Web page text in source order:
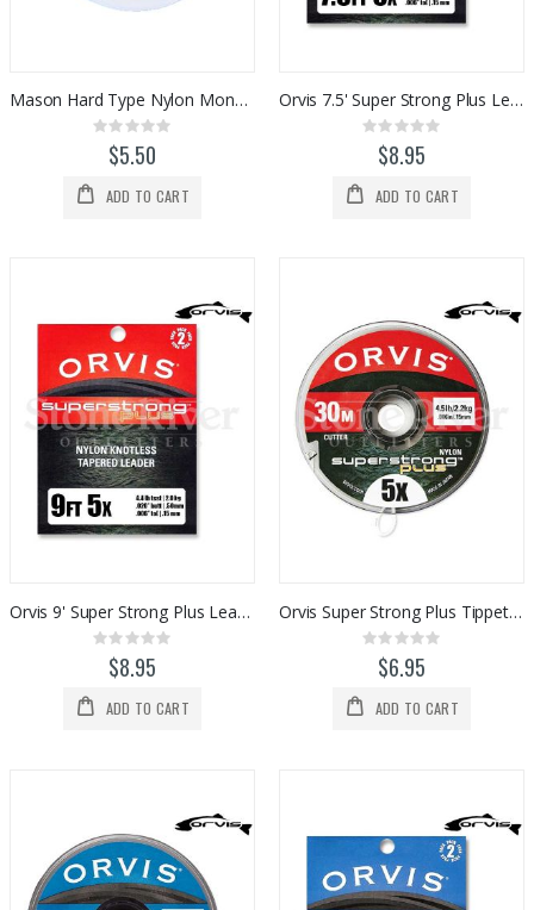
Mason Hard Type Nylon Monofilament
Rating:
0%$5.50
ADD TO CART
Orvis 7.5' Super Strong Plus Leaders (2pk)
Rating:
0%$8.95
ADD TO CART
Orvis 9' Super Strong Plus Leaders (2pk)
Rating:
0%$8.95
ADD TO CART
Orvis Super Strong Plus Tippet Material (30 meter)
Rating:
0%$6.95
ADD TO CART